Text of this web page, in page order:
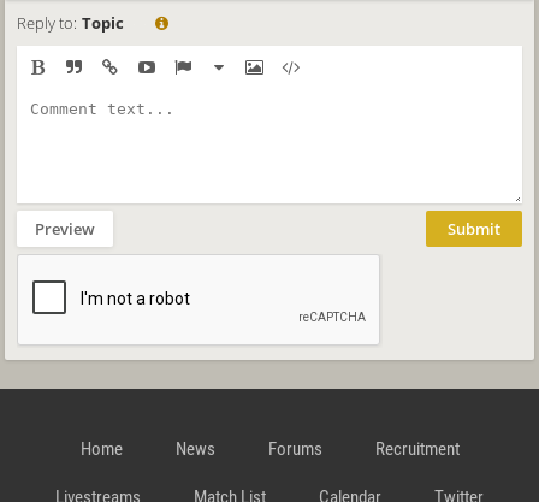
Reply to: Topic
Preview Submit
Home News Forums Recruitment
Livestreams Match List Calendar Twitter